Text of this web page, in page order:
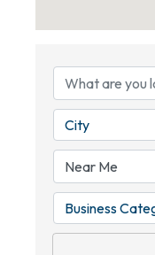
City
Business